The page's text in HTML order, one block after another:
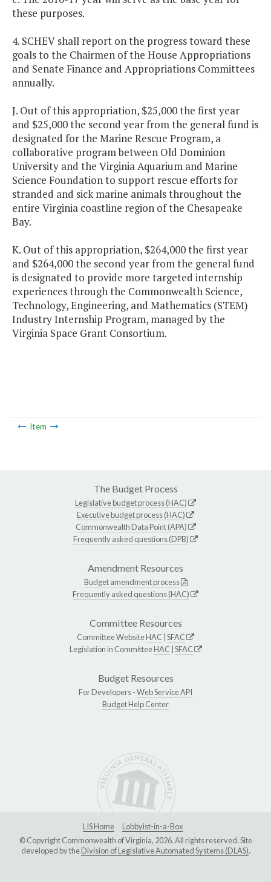
these purposes.
4. SCHEV shall report on the progress toward these
goals to the Chairmen of the House Appropriations
and Senate Finance and Appropriations Committees
annually.
J. Out of this appropriation, $25,000 the first year
and $25,000 the second year from the general fund is
designated for the Marine Rescue Program, a
collaborative program between Old Dominion
University and the Virginia Aquarium and Marine
Science Foundation to support rescue efforts for
stranded and sick marine animals throughout the
entire Virginia coastline region of the Chesapeake
Bay.
K. Out of this appropriation, $264,000 the first year
and $264,000 the second year from the general fund
is designated to provide more targeted internship
experiences through the Commonwealth Science,
Technology, Engineering, and Mathematics (STEM)
Industry Internship Program, managed by the
Virginia Space Grant Consortium.
Item
The Budget Process
Legislative budget process (HAC)
Executive budget process (HAC)
Commonwealth Data Point (APA)
Frequently asked questions (DPB)
Amendment Resources
Budget amendment process
Frequently asked questions (HAC)
Committee Resources
Committee WebsiteHAC SFAC
Legislation in CommitteeHAC SFAC
Budget Resources
For Developers -Web Service API
Budget Help Center
LIS Home
Lobbyist-in-a-Box
© Copyright Commonwealth of Virginia, 2026. All rights reserved. Site
developed by theDivision of Legislative Automated Systems (DLAS).